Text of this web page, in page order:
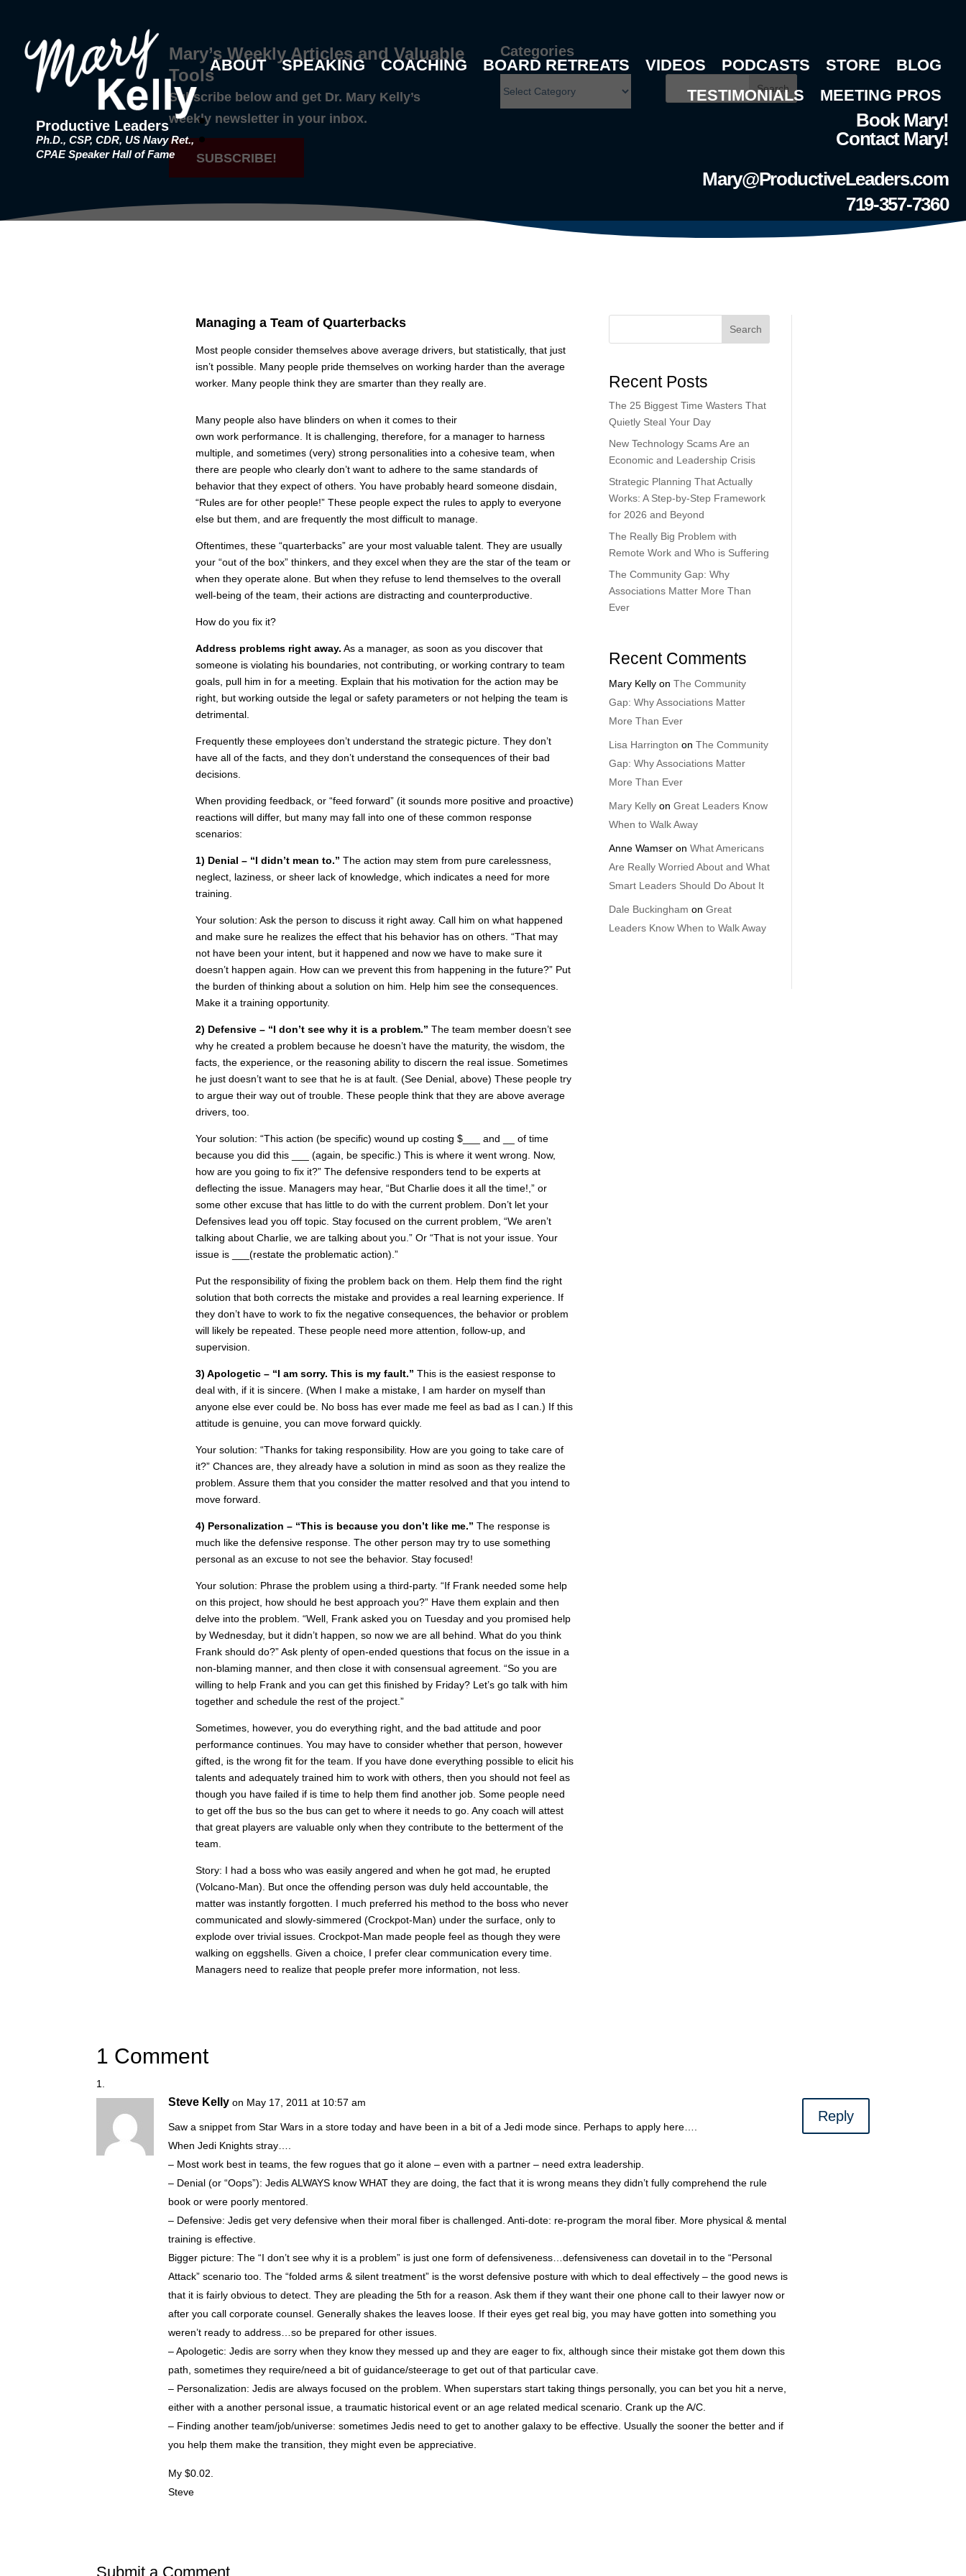
Productive Leaders
Ph.D., CSP, CDR, US Navy Ret.,
CPAE Speaker Hall of Fame
ABOUT SPEAKING COACHING BOARD RETREATS VIDEOS PODCASTS STORE
BLOG
TESTIMONIALS
MEETING PROS
Book Mary!
Contact Mary!
Mary@ProductiveLeaders.com
719-357-7360
Mary’s Weekly Articles and Valuable
Tools
Subscribe below and get Dr. Mary Kelly’s
weekly newsletter in your inbox.
SUBSCRIBE!
Categories
Search
Managing a Team of Quarterbacks
Most people consider themselves above average drivers, but statistically, that just
isn’t possible. Many people pride themselves on working harder than the average
worker. Many people think they are smarter than they really are.
Many people also have blinders on when it comes to their
own work performance. It is challenging, therefore, for a manager to harness
multiple, and sometimes (very) strong personalities into a cohesive team, when
there are people who clearly don’t want to adhere to the same standards of
behavior that they expect of others. You have probably heard someone disdain,
“Rules are for other people!” These people expect the rules to apply to everyone
else but them, and are frequently the most difficult to manage.
Oftentimes, these “quarterbacks” are your most valuable talent. They are usually
your “out of the box” thinkers, and they excel when they are the star of the team or
when they operate alone. But when they refuse to lend themselves to the overall
well-being of the team, their actions are distracting and counterproductive.
How do you fix it?
Address problems right away. As a manager, as soon as you discover that
someone is violating his boundaries, not contributing, or working contrary to team
goals, pull him in for a meeting. Explain that his motivation for the action may be
right, but working outside the legal or safety parameters or not helping the team is
detrimental.
Frequently these employees don’t understand the strategic picture. They don’t
have all of the facts, and they don’t understand the consequences of their bad
decisions.
When providing feedback, or “feed forward” (it sounds more positive and proactive)
reactions will differ, but many may fall into one of these common response
scenarios:
1) Denial – “I didn’t mean to.” The action may stem from pure carelessness,
neglect, laziness, or sheer lack of knowledge, which indicates a need for more
training.
Your solution: Ask the person to discuss it right away. Call him on what happened
and make sure he realizes the effect that his behavior has on others. “That may
not have been your intent, but it happened and now we have to make sure it
doesn’t happen again. How can we prevent this from happening in the future?” Put
the burden of thinking about a solution on him. Help him see the consequences.
Make it a training opportunity.
2) Defensive – “I don’t see why it is a problem.” The team member doesn’t see
why he created a problem because he doesn’t have the maturity, the wisdom, the
facts, the experience, or the reasoning ability to discern the real issue. Sometimes
he just doesn’t want to see that he is at fault. (See Denial, above) These people try
to argue their way out of trouble. These people think that they are above average
drivers, too.
Your solution: “This action (be specific) wound up costing $___ and __ of time
because you did this ___ (again, be specific.) This is where it went wrong. Now,
how are you going to fix it?” The defensive responders tend to be experts at
deflecting the issue. Managers may hear, “But Charlie does it all the time!,” or
some other excuse that has little to do with the current problem. Don’t let your
Defensives lead you off topic. Stay focused on the current problem, “We aren’t
talking about Charlie, we are talking about you.” Or “That is not your issue. Your
issue is ___(restate the problematic action).”
Put the responsibility of fixing the problem back on them. Help them find the right
solution that both corrects the mistake and provides a real learning experience. If
they don’t have to work to fix the negative consequences, the behavior or problem
will likely be repeated. These people need more attention, follow-up, and
supervision.
3) Apologetic – “I am sorry. This is my fault.” This is the easiest response to
deal with, if it is sincere. (When I make a mistake, I am harder on myself than
anyone else ever could be. No boss has ever made me feel as bad as I can.) If this
attitude is genuine, you can move forward quickly.
Your solution: “Thanks for taking responsibility. How are you going to take care of
it?” Chances are, they already have a solution in mind as soon as they realize the
problem. Assure them that you consider the matter resolved and that you intend to
move forward.
4) Personalization – “This is because you don’t like me.” The response is
much like the defensive response. The other person may try to use something
personal as an excuse to not see the behavior. Stay focused!
Your solution: Phrase the problem using a third-party. “If Frank needed some help
on this project, how should he best approach you?” Have them explain and then
delve into the problem. “Well, Frank asked you on Tuesday and you promised help
by Wednesday, but it didn’t happen, so now we are all behind. What do you think
Frank should do?” Ask plenty of open-ended questions that focus on the issue in a
non-blaming manner, and then close it with consensual agreement. “So you are
willing to help Frank and you can get this finished by Friday? Let’s go talk with him
together and schedule the rest of the project.”
Sometimes, however, you do everything right, and the bad attitude and poor
performance continues. You may have to consider whether that person, however
gifted, is the wrong fit for the team. If you have done everything possible to elicit his
talents and adequately trained him to work with others, then you should not feel as
though you have failed if is time to help them find another job. Some people need
to get off the bus so the bus can get to where it needs to go. Any coach will attest
that great players are valuable only when they contribute to the betterment of the
team.
Story: I had a boss who was easily angered and when he got mad, he erupted
(Volcano-Man). But once the offending person was duly held accountable, the
matter was instantly forgotten. I much preferred his method to the boss who never
communicated and slowly-simmered (Crockpot-Man) under the surface, only to
explode over trivial issues. Crockpot-Man made people feel as though they were
walking on eggshells. Given a choice, I prefer clear communication every time.
Managers need to realize that people prefer more information, not less.
Search
Recent Posts
The 25 Biggest Time Wasters That
Quietly Steal Your Day
New Technology Scams Are an
Economic and Leadership Crisis
Strategic Planning That Actually
Works: A Step-by-Step Framework
for 2026 and Beyond
The Really Big Problem with
Remote Work and Who is Suffering
The Community Gap: Why
Associations Matter More Than
Ever
Recent Comments
Mary Kellyon The Community
Gap: Why Associations Matter
More Than Ever
Lisa Harrington on The Community
Gap: Why Associations Matter
More Than Ever
Mary Kellyon Great Leaders Know
When to Walk Away
Anne Wamseron What Americans
Are Really Worried About and What
Smart Leaders Should Do About It
Dale Buckingham on Great
Leaders Know When to Walk Away
1 Comment
Steve Kelly on May 17, 2011 at 10:57 am
Saw a snippet from Star Wars in a store today and have been in a bit of a Jedi mode since. Perhaps to apply here….
When Jedi Knights stray….
– Most work best in teams, the few rogues that go it alone – even with a partner – need extra leadership.
– Denial (or “Oops”): Jedis ALWAYS know WHAT they are doing, the fact that it is wrong means they didn’t fully comprehend the rule
book or were poorly mentored.
– Defensive: Jedis get very defensive when their moral fiber is challenged. Anti-dote: re-program the moral fiber. More physical & mental
training is effective.
Bigger picture: The “I don’t see why it is a problem” is just one form of defensiveness…defensiveness can dovetail in to the “Personal
Attack” scenario too. The “folded arms & silent treatment” is the worst defensive posture with which to deal effectively – the good news is
that it is fairly obvious to detect. They are pleading the 5th for a reason. Ask them if they want their one phone call to their lawyer now or
after you call corporate counsel. Generally shakes the leaves loose. If their eyes get real big, you may have gotten into something you
weren’t ready to address…so be prepared for other issues.
– Apologetic: Jedis are sorry when they know they messed up and they are eager to fix, although since their mistake got them down this
path, sometimes they require/need a bit of guidance/steerage to get out of that particular cave.
– Personalization: Jedis are always focused on the problem. When superstars start taking things personally, you can bet you hit a nerve,
either with a another personal issue, a traumatic historical event or an age related medical scenario. Crank up the A/C.
– Finding another team/job/universe: sometimes Jedis need to get to another galaxy to be effective. Usually the sooner the better and if
you help them make the transition, they might even be appreciative.
My $0.02.
Steve
Reply
Submit a Comment